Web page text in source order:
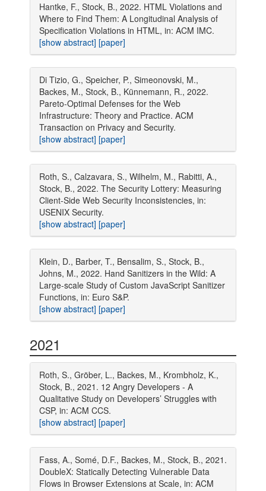
Hantke, F., Stock, B., 2022. HTML Violations and
Where to Find Them: A Longitudinal Analysis of
Specification Violations in HTML, in: ACM IMC.
[show abstract] [paper]
Di Tizio, G., Speicher, P., Simeonovski, M.,
Backes, M., Stock, B., Künnemann, R., 2022.
Pareto-Optimal Defenses for the Web
Infrastructure: Theory and Practice. ACM
Transaction on Privacy and Security.
[show abstract] [paper]
Roth, S., Calzavara, S., Wilhelm, M., Rabitti, A.,
Stock, B., 2022. The Security Lottery: Measuring
Client-Side Web Security Inconsistencies, in:
USENIX Security.
[show abstract] [paper]
Klein, D., Barber, T., Bensalim, S., Stock, B.,
Johns, M., 2022. Hand Sanitizers in the Wild: A
Large-scale Study of Custom JavaScript Sanitizer
Functions, in: Euro S&P.
[show abstract] [paper]
2021
Roth, S., Gröber, L., Backes, M., Krombholz, K.,
Stock, B., 2021. 12 Angry Developers - A
Qualitative Study on Developers’ Struggles with
CSP, in: ACM CCS.
[show abstract] [paper]
Fass, A., Somé, D.F., Backes, M., Stock, B., 2021.
DoubleX: Statically Detecting Vulnerable Data
Flows in Browser Extensions at Scale, in: ACM